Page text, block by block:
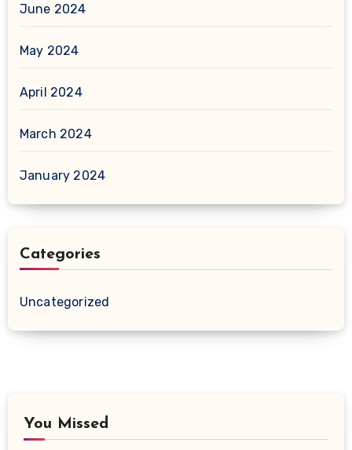
June 2024
May 2024
April 2024
March 2024
January 2024
Categories
Uncategorized
You Missed